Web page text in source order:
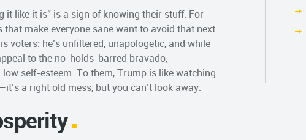
it like it is” is a sign of knowing their stuff. For
make everyone sane want to avoid that next
he’s unfiltered, unapologetic, and while
to the no-holds-barred bravado,
self-esteem. To them, Trump is like watching
a right old mess, but you can’t look away.